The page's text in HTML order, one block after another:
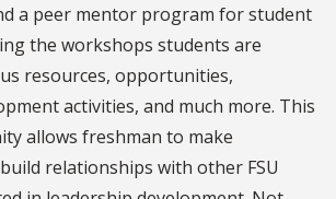
a peer mentor program for student
the workshops students are
resources, opportunities,
activities, and much more. This
allows freshman to make
relationships with other FSU